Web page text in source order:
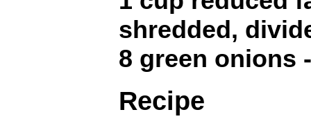
shredded,
8 green onions
Recipe